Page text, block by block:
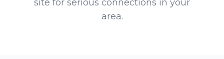
site for serious connections in your
area.